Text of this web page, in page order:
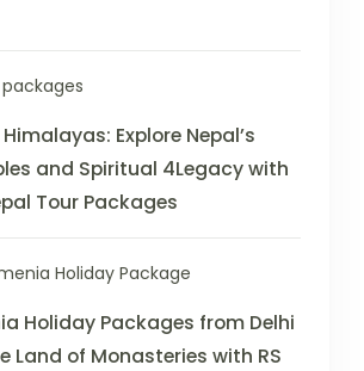
Explore Nepal’s
and Spiritual 4Legacy with
Tour Packages
Holiday Packages from Delhi
Land of Monasteries with RS